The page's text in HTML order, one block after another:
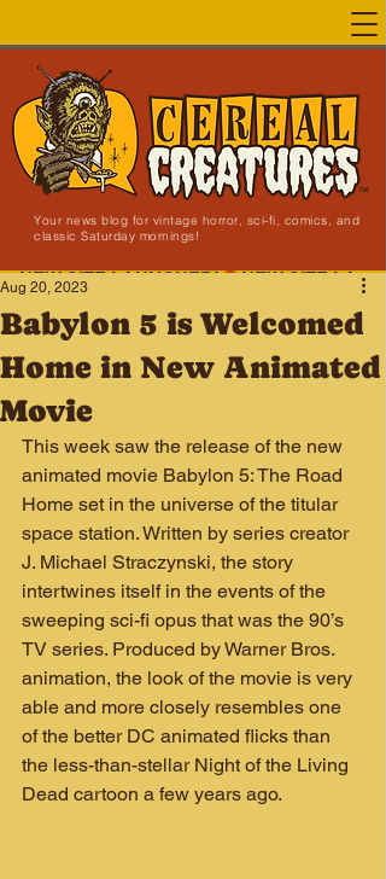
Your news blog for vintage horror, sci-fi, comics, and
classic Saturday mornings!
NEW SITE LAUNCHED!
Babylon 5 is Welcomed
Home in New Animated
Movie
Aug 20, 2023
This week saw the release of the new
animated movie Babylon 5: The Road
Home set in the universe of the titular
space station. Written by series creator
J. Michael Straczynski, the story
intertwines itself in the events of the
sweeping sci-fi opus that was the 90’s
TV series. Produced by Warner Bros.
animation, the look of the movie is very
able and more closely resembles one
of the better DC animated flicks than
the less-than-stellar Night of the Living
Dead cartoon a few years ago.